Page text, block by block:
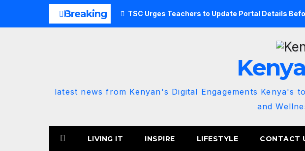
Breaking TSC Urges Teachers to Update Portal Details
latest news from Kenyan's Digital Engagements
and
LIVING IT INSPIRE LIFESTYLE CONTACT